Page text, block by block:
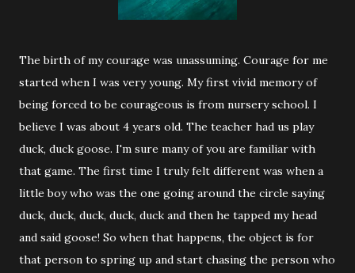
The birth of my courage was unassuming. Courage for me
started when I was very young. My first vivid memory of
being forced to be courageous is from nursery school. I
believe I was about 4 years old. The teacher had us play
duck, duck goose. I'm sure many of you are familiar with
that game. The first time I truly felt different was when a
little boy who was the one going around the circle saying
duck, duck, duck, duck, duck and then he tapped my head
and said goose! So when that happens, the object is for
that person to spring up and start chasing the person who